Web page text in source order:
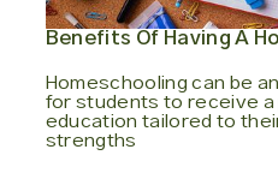
Benefits Of Having A
Homeschooling can be
for students to receive a
education tailored to
strengths